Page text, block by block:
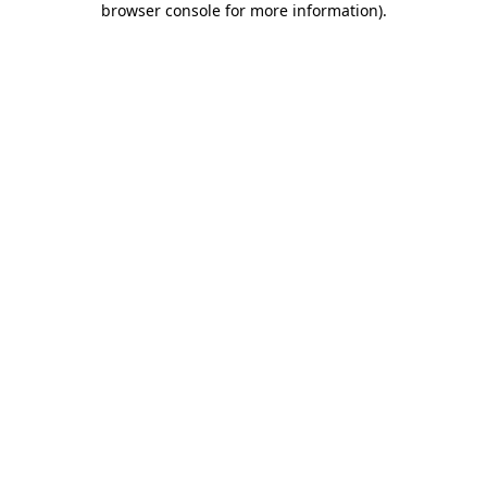
browser console for more information).